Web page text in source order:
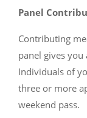
Panel
Contributing
panel gives
Individuals of
three or more
weekend pass.